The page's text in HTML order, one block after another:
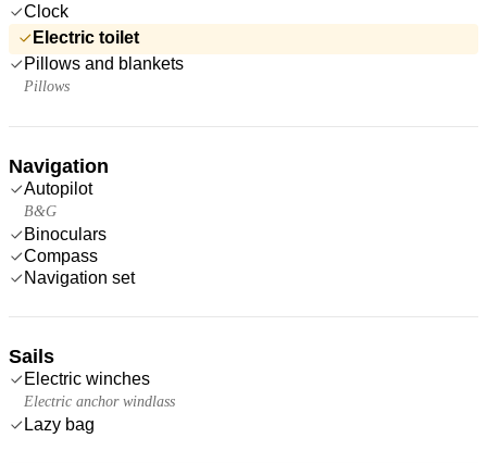
Clock
Electric toilet
Pillows and blankets
Pillows
Navigation
Autopilot
B&G
Binoculars
Compass
Navigation set
Sails
Electric winches
Electric anchor windlass
Lazy bag